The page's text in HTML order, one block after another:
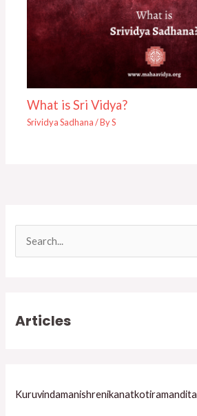
What is Sri Vidya?
Srividya Sadhana/ ByS
c
Articles
Kuruvindamanishrenikanatkotiramandita